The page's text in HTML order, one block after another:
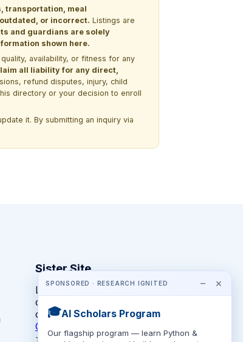
transportation, meal
or incorrect. Listings are
and guardians are solely
shown here.
availability, or fitness for any
all liability for any direct,
refund disputes, injury, child
directory or your decision to enroll
it. By submitting an inquiry via
SPONSORED · RESEARCH IGNITED − ×
🎓AI Scholars Program
Our flagship program — learn Python &
Sister Site
Looking for year-round STEM
competitions rather than summer
camps?
CompeteSTEM →